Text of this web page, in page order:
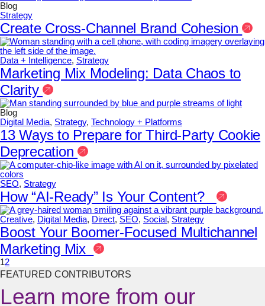
Blog
Strategy
Create Cross-Channel Brand Cohesion
Data + Intelligence, Strategy
Marketing Mix Modeling: Data Chaos to
Clarity
Blog
Digital Media, Strategy, Technology + Platforms
13 Ways to Prepare for Third-Party Cookie
Deprecation
SEO, Strategy
How “AI-Ready” Is Your Content?
Creative, Digital Media, Direct, SEO, Social , Strategy
Boost Your Boomer-Focused Multichannel
Marketing Mix
12
FEATURED CONTRIBUTORS
Learn more from our